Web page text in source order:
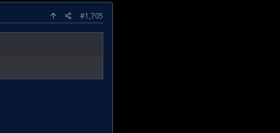
#1,705